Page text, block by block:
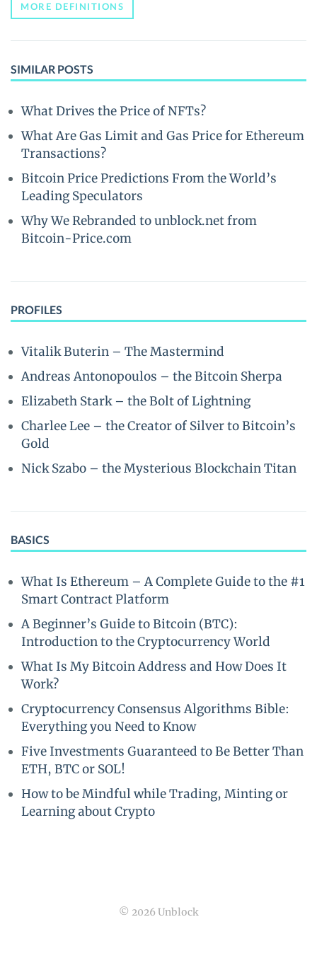
MORE DEFINITIONS
SIMILAR POSTS
What Drives the Price of NFTs?
What Are Gas Limit and Gas Price for Ethereum
Transactions?
Bitcoin Price Predictions From the World’s
Leading Speculators
Why We Rebranded to unblock.net from
Bitcoin-Price.com
PROFILES
Vitalik Buterin – The Mastermind
Andreas Antonopoulos – the Bitcoin Sherpa
Elizabeth Stark – the Bolt of Lightning
Charlee Lee – the Creator of Silver to Bitcoin’s
Gold
Nick Szabo – the Mysterious Blockchain Titan
BASICS
What Is Ethereum – A Complete Guide to the #1
Smart Contract Platform
A Beginner’s Guide to Bitcoin (BTC):
Introduction to the Cryptocurrency World
What Is My Bitcoin Address and How Does It
Work?
Cryptocurrency Consensus Algorithms Bible:
Everything you Need to Know
Five Investments Guaranteed to Be Better Than
ETH, BTC or SOL!
How to be Mindful while Trading, Minting or
Learning about Crypto
© 2026 Unblock